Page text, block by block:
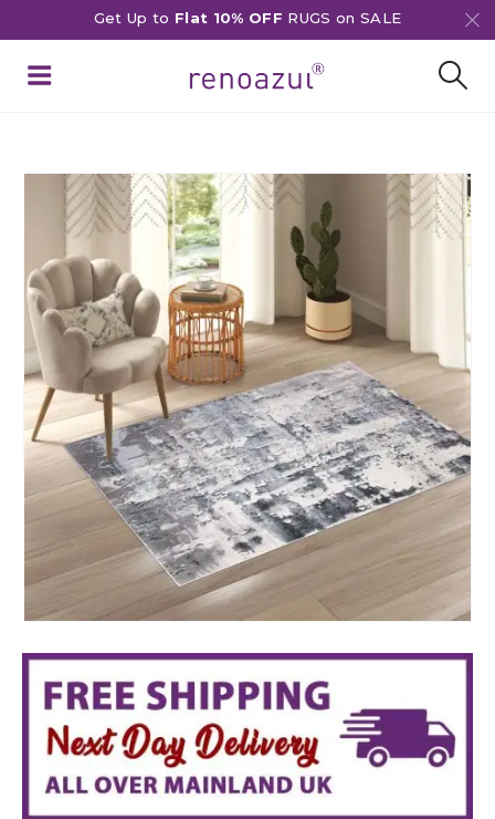
Get Up to Flat 10% OFF RUGS on SALE